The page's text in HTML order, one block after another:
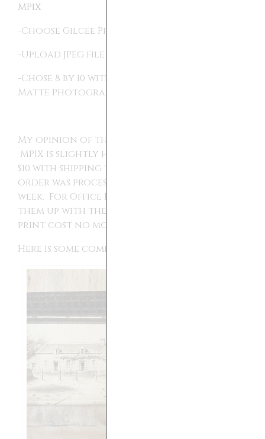
MPIX
-Choose Gilcee Prints in the Print section.
-Upload JPEG file
-Chose 8 by 10 with autocrop and the Deep
Matte Photographic paper.
My opinion of these, is that they all work.
MPIX is slightly higher quality, it did cost
$10 with shipping to get my print. I think my
order was processed and delivered within a
week. For Office Depot and Fedex I picked
them up with the same day service and each
print cost no more than $1 each.
Here is some comparison: